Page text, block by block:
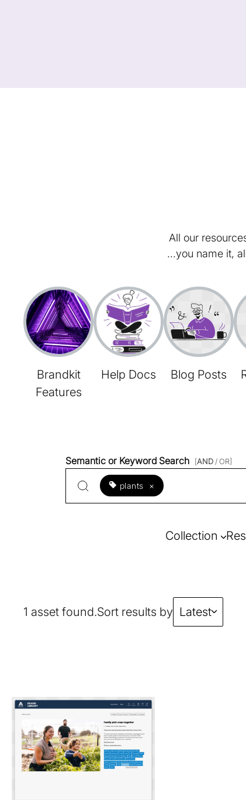
All our
...you name it,
Brandkit
Features
Help Docs Blog Posts
Semantic or Keyword Search [AND / OR]
plants ×
Collection
1 asset found.Sort results by Latest